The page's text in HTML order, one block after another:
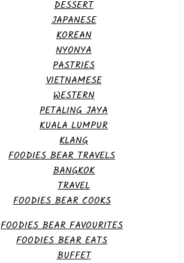
DESSERT
JAPANESE
KOREAN
NYONYA
PASTRIES
VIETNAMESE
WESTERN
PETALING JAYA
KUALA LUMPUR
KLANG
FOODIES BEAR TRAVELS
BANGKOK
TRAVEL
FOODIES BEAR COOKS
FOODIES BEAR FAVOURITES
FOODIES BEAR EATS
BUFFET